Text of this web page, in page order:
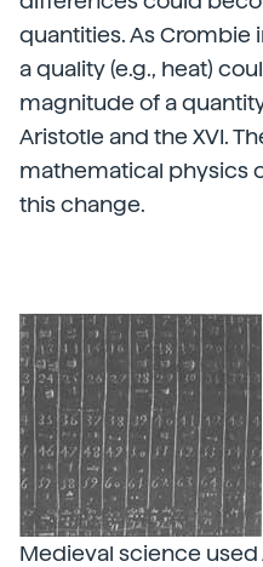
quantities. As Crombie
a quality (e.g., heat)
magnitude of a
Aristotle and the XVI.
mathematical physics
this change.
Medieval science